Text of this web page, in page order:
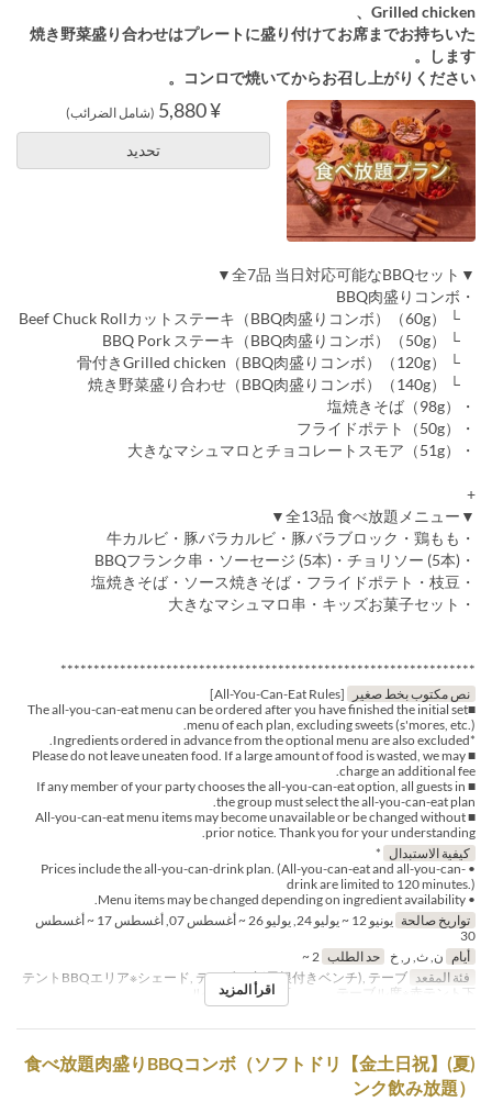
Grilled chicken、
焼き野菜盛り合わせはプレートに盛り付けてお席までお持ちいた
します。
コンロで焼いてからお召し上がりください。
¥ 5,880 (شامل الضرائب)
تحديد
▼全7品 当日対応可能なBBQセット▼
・BBQ肉盛りコンボ
└ Beef Chuck Rollカットステーキ（BBQ肉盛りコンボ）（60g）
└ BBQ Pork ステーキ（BBQ肉盛りコンボ）（50g）
└ 骨付きGrilled chicken（BBQ肉盛りコンボ）（120g）
└ 焼き野菜盛り合わせ（BBQ肉盛りコンボ）（140g）
・塩焼きそば（98g）
・フライドポテト（50g）
・大きなマシュマロとチョコレートスモア（51g）
+
▼全13品 食べ放題メニュー▼
・牛カルビ・豚バラカルビ・豚バラブロック・鶏もも
・BBQフランク串・ソーセージ (5本)・チョリソー (5本)
・塩焼きそば・ソース焼きそば・フライドポテト・枝豆
・大きなマシュマロ串・キッズお菓子セット
***************************************************************
نص مكتوب بخط صغير
[All-You-Can-Eat Rules]
■The all-you-can-eat menu can be ordered after you have finished the initial set
menu of each plan, excluding sweets (s'mores, etc.).
*Ingredients ordered in advance from the optional menu are also excluded.
■ Please do not leave uneaten food. If a large amount of food is wasted, we may
charge an additional fee.
■ If any member of your party chooses the all-you-can-eat option, all guests in
the group must select the all-you-can-eat plan.
■ All-you-can-eat menu items may become unavailable or be changed without
prior notice. Thank you for your understanding.
كيفية الاستبدال *
• Prices include the all-you-can-drink plan. (All-you-can-eat and all-you-can-
drink are limited to 120 minutes.)
• Menu items may be changed depending on ingredient availability.
تواريخ صالحة
يونيو 12 ~ يوليو 24, يوليو 26 ~ أغسطس 07, أغسطس 17 ~ أغسطس
30
أيام ن, ث, ر, خ حد الطلب
فئة المقعد テントBBQエリア※シェード, テーブル席(屋根付きベンチ), テーブ
ル席※白テント下 , テーブル席※赤テント下
اقرأ المزيد
(夏)【金土日祝】食べ放題肉盛りBBQコンボ（ソフトドリ
ンク飲み放題）